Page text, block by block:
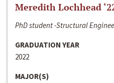
Meredith Lochhead
PhD student -Structural
GRADUATION YEAR
2022
MAJOR(S)